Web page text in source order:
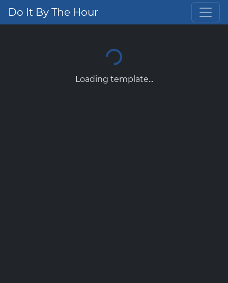
Do It By The Hour
Loading template...